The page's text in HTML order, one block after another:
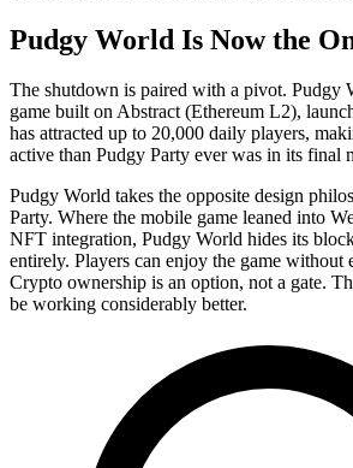
Pudgy World Is Now the
The shutdown is paired with a pivot. Pudgy
game built on Abstract (Ethereum L2),
has attracted up to 20,000 daily players,
active than Pudgy Party ever was in its final
Pudgy World takes the opposite design
Party. Where the mobile game leaned into
NFT integration, Pudgy World hides its
entirely. Players can enjoy the game without
Crypto ownership is an option, not a gate.
be working considerably better.